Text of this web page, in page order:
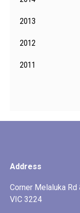
2013
2012
2011
Address
Corner Melaluka
VIC 3224